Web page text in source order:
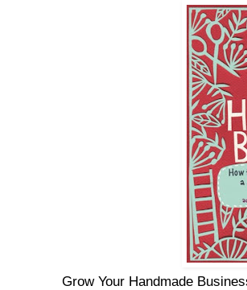
Grow Your Handmade